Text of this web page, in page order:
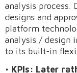
analysis process.
designs and
platform
analysis / design
to its built-in
• KPIs: Later